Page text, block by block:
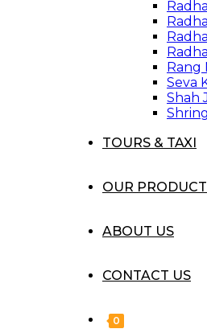
Rang
Seva
Shah
TOURS & TAXI
OUR
ABOUT US
CONTACT US
0